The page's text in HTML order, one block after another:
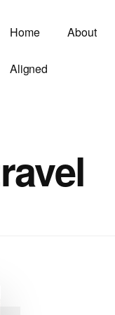
Home About
Aligned